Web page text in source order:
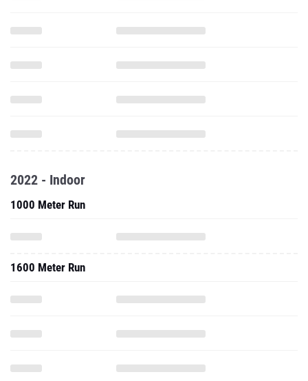
2022 - Indoor
1000 Meter Run
1600 Meter Run